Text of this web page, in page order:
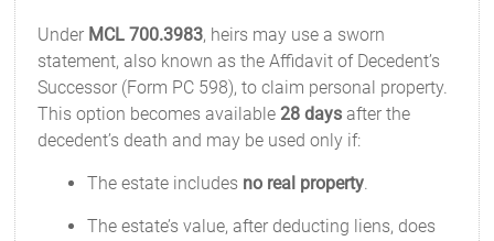
Under MCL 700.3983, heirs may use a sworn
statement, also known as the Affidavit of Decedent’s
Successor (Form PC 598), to claim personal property.
This option becomes available28 days after the
decedent’s death and may be used only if:
The estate includes no real property.
The estate’s value, after deducting liens, does